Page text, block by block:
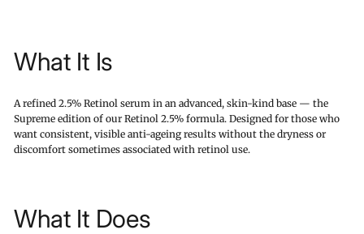
What It Is
A refined 2.5% Retinol serum in an advanced, skin-kind base — the
Supreme edition of our Retinol 2.5% formula. Designed for those who
want consistent, visible anti-ageing results without the dryness or
discomfort sometimes associated with retinol use.
What It Does